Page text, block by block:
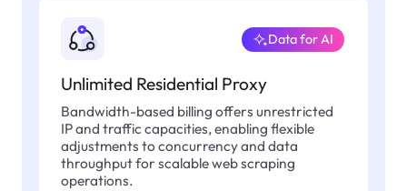
Unlimited Residential Proxy
Data for AI
Bandwidth-based billing offers unrestricted
IP and traffic capacities, enabling flexible
adjustments to concurrency and data
throughput for scalable web scraping
operations.